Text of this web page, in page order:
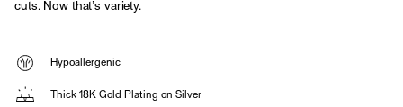
cuts. Now that’s variety.
Hypoallergenic
Thick 18K Gold Plating on Silver